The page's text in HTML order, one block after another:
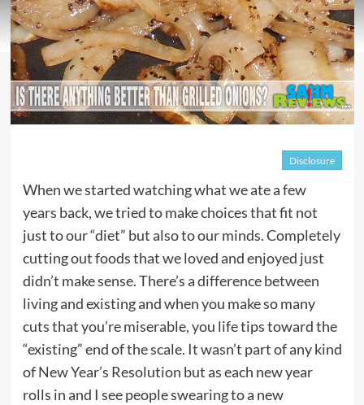
Disclosure
When we started watching what we ate a few
years back, we tried to make choices that fit not
just to our “diet” but also to our minds. Completely
cutting out foods that we loved and enjoyed just
didn’t make sense. There’s a difference between
living and existing and when you make so many
cuts that you’re miserable, you life tips toward the
“existing” end of the scale. It wasn’t part of any kind
of New Year’s Resolution but as each new year
rolls in and I see people swearing to a new